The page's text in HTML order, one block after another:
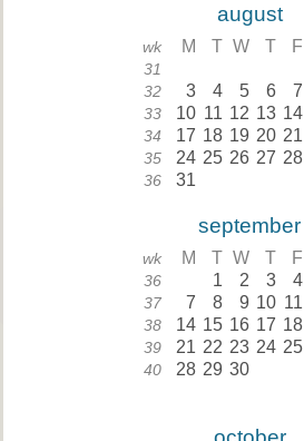
august
wk M T W T F
31
32 3 4 5 6 7
33 10 11 12 13 14
34 17 18 19 20 21
35 24 25 26 27 28
36 31
september
wk M T W T F
36 1 2 3 4
37 7 8 9 10 11
38 14 15 16 17 18
39 21 22 23 24 25
40 28 29 30